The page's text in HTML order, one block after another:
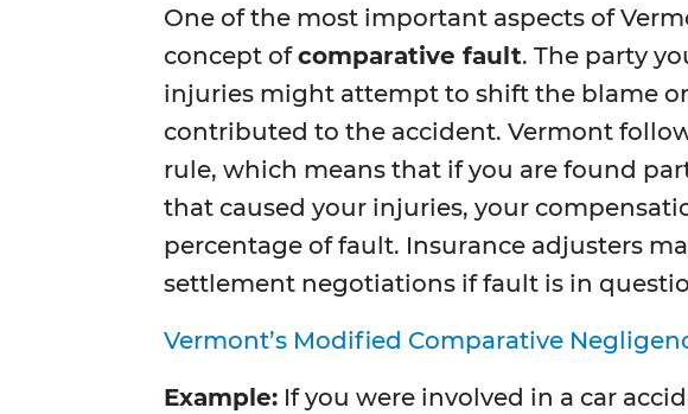
One of the most important aspects of
concept ofcomparative fault. The party
injuries might attempt to shift the blame
contributed to the accident. Vermont
rule, which means that if you are found
that caused your injuries, your
percentage of fault. Insurance adjusters
settlement negotiations if fault is in
Vermont’s Modified Comparative
Example: If you were involved in a car